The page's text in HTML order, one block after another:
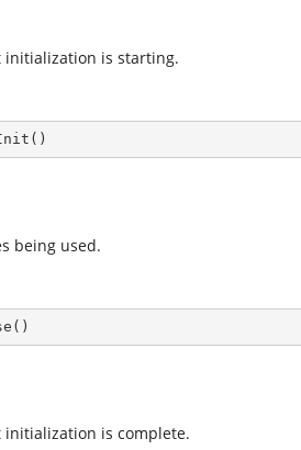
initialization is starting.
( )
being used.
( )
is complete.